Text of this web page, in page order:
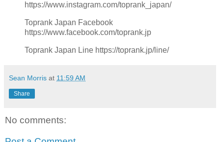
https://www.instagram.com/toprank_japan/
Toprank Japan Facebook
https://www.facebook.com/toprank.jp
Toprank Japan Line https://toprank.jp/line/
Sean Morris at 11:59 AM
Share
No comments: